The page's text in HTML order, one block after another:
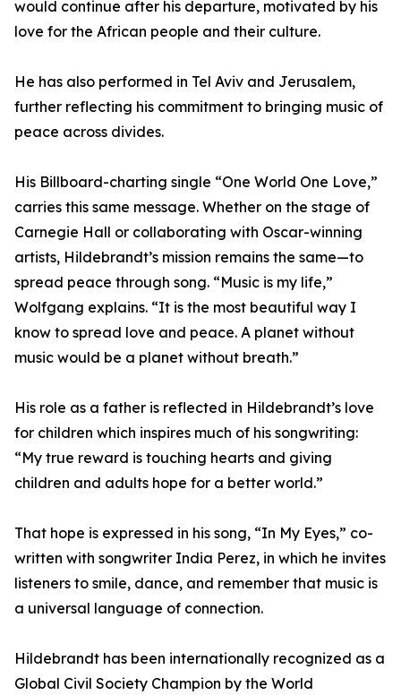
would continue after his departure, motivated by his
love for the African people and their culture.
He has also performed in Tel Aviv and Jerusalem,
further reflecting his commitment to bringing music of
peace across divides.
His Billboard-charting single “One World One Love,”
carries this same message. Whether on the stage of
Carnegie Hall or collaborating with Oscar-winning
artists, Hildebrandt’s mission remains the same—to
spread peace through song. “Music is my life,”
Wolfgang explains. “It is the most beautiful way I
know to spread love and peace. A planet without
music would be a planet without breath.”
His role as a father is reflected in Hildebrandt’s love
for children which inspires much of his songwriting:
“My true reward is touching hearts and giving
children and adults hope for a better world.”
That hope is expressed in his song, “In My Eyes,” co-
written with songwriter India Perez, in which he invites
listeners to smile, dance, and remember that music is
a universal language of connection.
Hildebrandt has been internationally recognized as a
Global Civil Society Champion by the World